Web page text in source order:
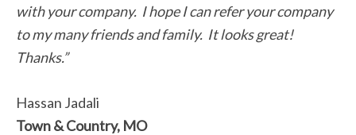
with your company. I hope I can refer your company
to my many friends and family. It looks great!
Thanks.”
Hassan Jadali
Town & Country, MO